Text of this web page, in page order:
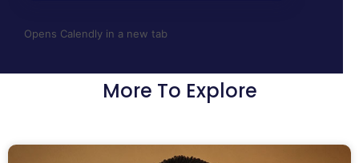
Opens Calendly in a new tab
More To Explore